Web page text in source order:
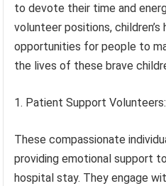
to devote their time and
volunteer positions,
opportunities for people to
the lives of these brave
1. Patient Support Volunteers:
These compassionate
providing emotional support
hospital stay. They engage